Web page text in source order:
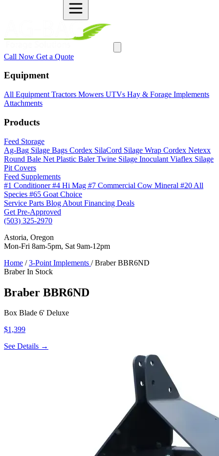
Call Now Get a Quote
Equipment
All Equipment Tractors Mowers UTVs Hay & Forage Implements
Attachments
Products
Feed Storage
Ag-Bag Silage Bags Cordex SilaCord Silage Wrap Cordex Netexx
Round Bale Net Plastic Baler Twine Silage Inoculant Viaflex Silage
Pit Covers
Feed Supplements
#1 Conditioner#4 Hi Mag #7 Commercial Cow Mineral #20 All
Species #65 Goat Choice
Service Parts Blog About Financing Deals
Get Pre-Approved
(503) 325-2970
Astoria, Oregon
Mon-Fri 8am-5pm, Sat 9am-12pm
Home / 3-Point Implements / Braber BBR6ND
BraberIn Stock
Braber BBR6ND
Box Blade 6' Deluxe
$1,399
See Details →